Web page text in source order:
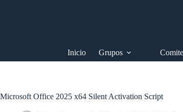
Inicio Grupos
Microsoft Office 2025 x64 Silent Activation Script